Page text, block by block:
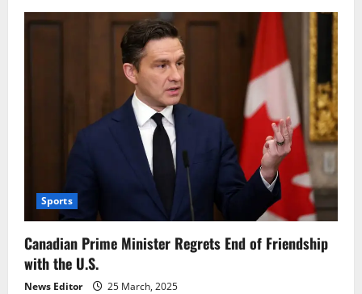
Sports
Canadian Prime Minister Regrets End of Friendship
with the U.S.
News Editor 25 March, 2025